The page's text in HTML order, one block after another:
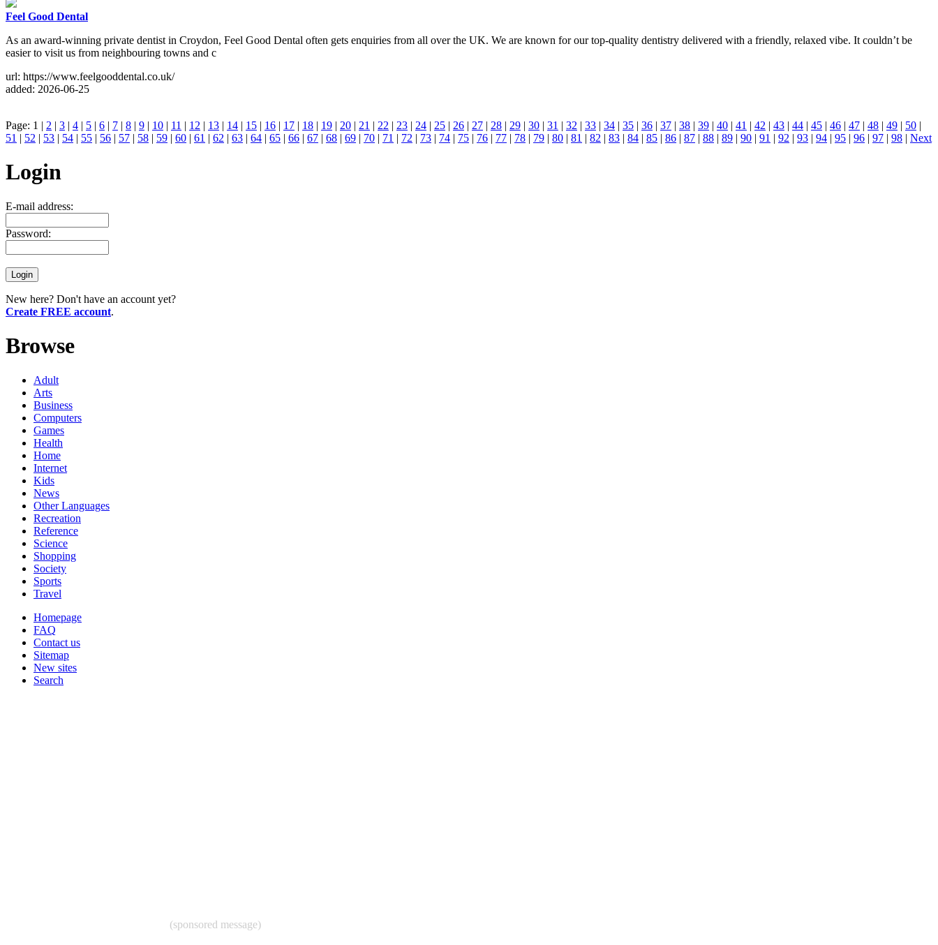
Feel Good Dental
As an award-winning private dentist in Croydon, Feel Good Dental often gets enquiries from all over the UK. We are known for our top-quality dentistry delivered with a friendly, relaxed vibe. It couldn’t be
easier to visit us from neighbouring towns and c
url: https://www.feelgooddental.co.uk/
added: 2026-06-25
Page: 1 | 2 | 3 | 4 | 5 | 6 | 7 | 8 | 9 | 10 | 11 | 12 | 13 | 14 | 15 | 16 | 17 | 18 | 19 | 20 | 21 | 22 | 23 | 24 | 25 | 26 | 27 | 28 | 29 | 30 | 31 | 32 | 33 | 34 | 35 | 36 | 37 | 38 | 39 | 40 | 41 | 42 | 43 | 44 | 45 | 46 | 47 | 48 | 49 | 50 |
51 | 52 | 53 | 54 | 55 | 56 | 57 | 58 | 59 | 60 | 61 | 62 | 63 | 64 | 65 | 66 | 67 | 68 | 69 | 70 | 71 | 72 | 73 | 74 | 75 | 76 | 77 | 78 | 79 | 80 | 81 | 82 | 83 | 84 | 85 | 86 | 87 | 88 | 89 | 90 | 91 | 92 | 93 | 94 | 95 | 96 | 97 | 98 | Next
Login
E-mail address:
Password:
New here? Don't have an account yet?
Create FREE account.
Browse
Adult
Arts
Business
Computers
Games
Health
Home
Internet
Kids
News
Other Languages
Recreation
Reference
Science
Shopping
Society
Sports
Travel
Homepage
FAQ
Contact us
Sitemap
New sites
Search
(sponsored message)